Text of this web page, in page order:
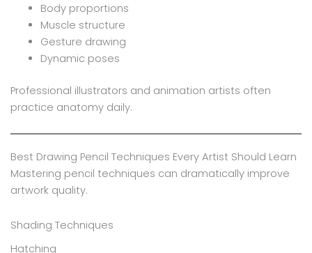
Body proportions
Muscle structure
Gesture drawing
Dynamic poses
Professional illustrators and animation artists often
practice anatomy daily.
Best Drawing Pencil Techniques Every Artist Should Learn
Mastering pencil techniques can dramatically improve
artwork quality.
Shading Techniques
Hatching